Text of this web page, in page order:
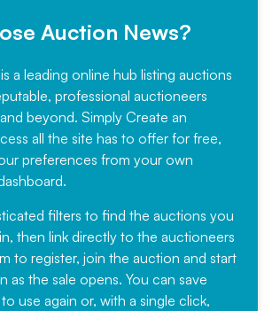
Auction News?
a leading online hub listing auctions
professional auctioneers
beyond. Simply Create an
all the site has to offer for free,
preferences from your own
filters to find the auctions you
then link directly to the auctioneers
to register, join the auction and start
as the sale opens. You can save
use again or, with a single click,